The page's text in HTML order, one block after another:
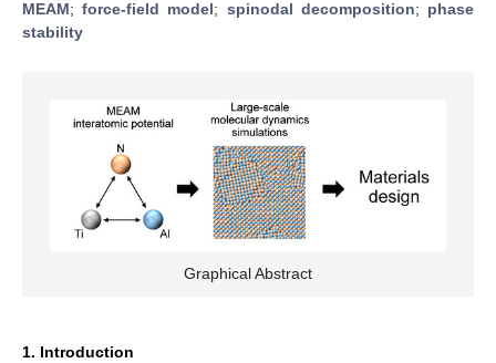
MEAM;force-field model; spinodal decomposition; phase
stability
Graphical Abstract
1. Introduction